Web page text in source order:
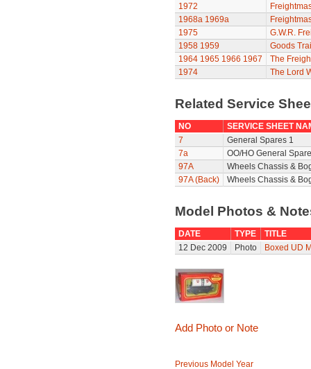
1972
1968a 1969a
1975
G.W.R.
1958 1959
Goods
1964 1965 1966 1967
The
1974
The Lord
Related Service
NO
SERVICE SHEET
7
General Spares 1
7a
OO/HO General
97A
Wheels Chassis &
97A (Back)
Wheels Chassis &
Model Photos &
DATE TYPE
TITLE
12 Dec 2009
Photo Boxed UD
Add Photo or Note
Previous Model Year